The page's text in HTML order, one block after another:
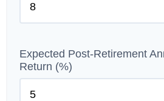
Expected Post-Retirement
Return (%)